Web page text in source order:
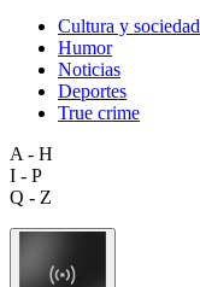
Cultura y sociedad
Humor
Noticias
Deportes
True crime
A - H
I - P
Q - Z